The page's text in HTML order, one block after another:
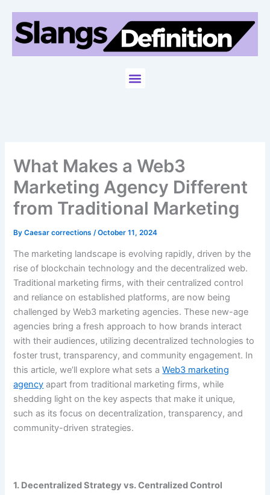
content
Menu
What Makes a Web3
Marketing Agency Different
from Traditional Marketing
ByCaesar corrections /October 11, 2024
The marketing landscape is evolving rapidly, driven by the
rise of blockchain technology and the decentralized web.
Traditional marketing firms, with their centralized control
and reliance on established platforms, are now being
challenged by Web3 marketing agencies. These new-age
agencies bring a fresh approach to how brands interact
with their audiences, utilizing decentralized technologies to
foster trust, transparency, and community engagement. In
this article, we’ll explore what sets aWeb3 marketing
agency apart from traditional marketing firms, while
shedding light on the key aspects that make it unique,
such as its focus on decentralization, transparency, and
community-driven strategies.
1. Decentralized Strategy vs. Centralized Control